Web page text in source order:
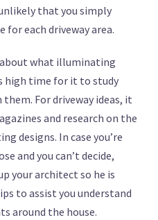
that you simply
each driveway area.
about what illuminating
high time for it to study
For driveway ideas, it
and research on the
designs. In case you’re
and you can’t decide,
your architect so he is
to assist you understand
around the house.